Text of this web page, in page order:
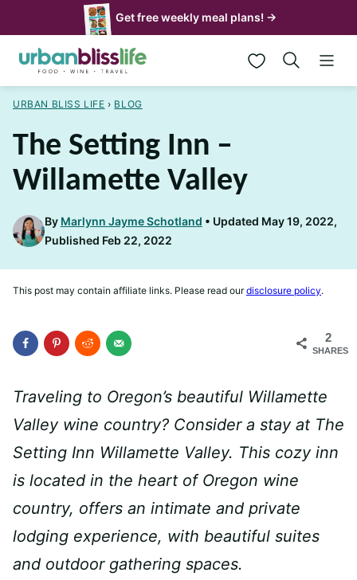
to
content
Get free weekly meal plans! →
My Favorites
URBAN BLISS LIFE › BLOG
The Setting Inn –
Willamette Valley
By Marlynn Jayme Schotland
Updated May 19, 2022,
Published Feb 22, 2022
This post may contain affiliate links. Please read ourdisclosure policy.
2
SHARES
Traveling to Oregon’s beautiful Willamette
Valley wine country? Consider a stay at The
Setting Inn Willamette Valley. This cozy inn
is located in the heart of Oregon wine
country, offers an intimate and private
lodging experience, with beautiful suites
and outdoor gathering spaces.